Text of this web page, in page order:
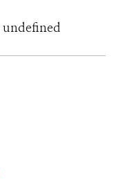
undefined